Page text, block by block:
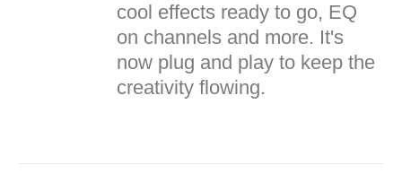
cool effects ready to go, EQ
on channels and more. It's
now plug and play to keep the
creativity flowing.